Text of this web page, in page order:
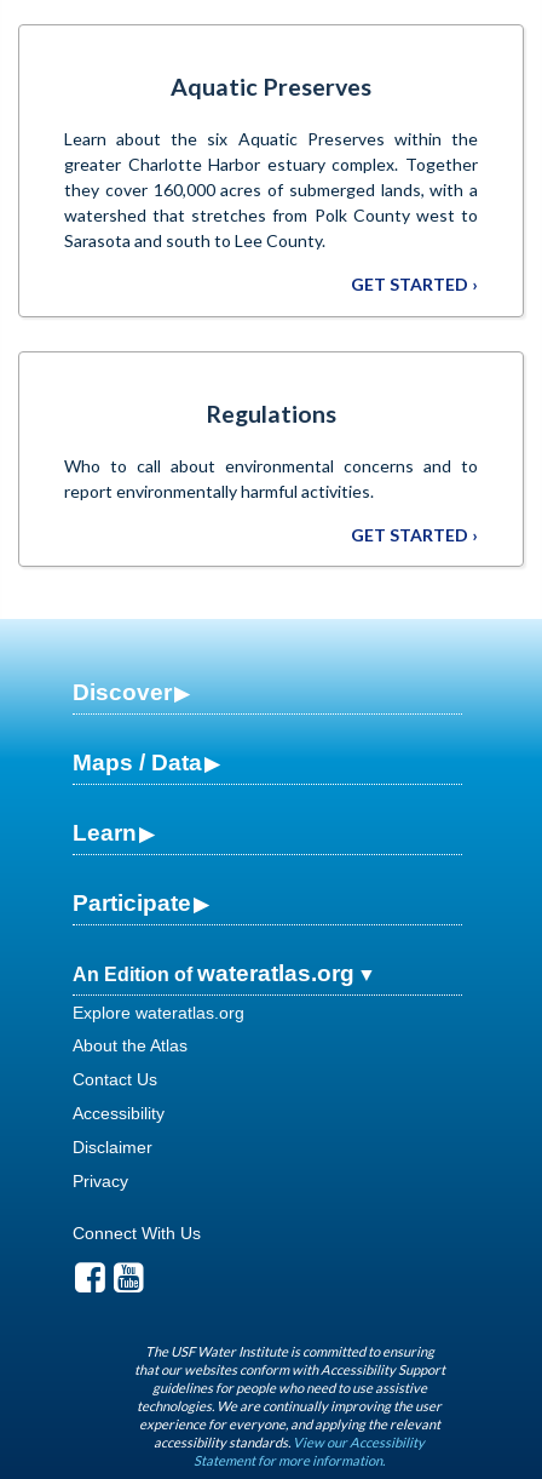
Aquatic Preserves
Learn about the six Aquatic Preserves within the
greater Charlotte Harbor estuary complex. Together
they cover 160,000 acres of submerged lands, with a
watershed that stretches from Polk County west to
Sarasota and south to Lee County.
GET STARTED ›
Regulations
Who to call about environmental concerns and to
report environmentally harmful activities.
GET STARTED ›
Discover
Maps / Data
Learn
Participate
An Edition ofwateratlas.org
Explore wateratlas.org
About the Atlas
Contact Us
Accessibility
Disclaimer
Privacy
Connect With Us
The USF Water Institute is committed to ensuring
that our websites conform with Accessibility Support
guidelines for people who need to use assistive
technologies. We are continually improving the user
experience for everyone, and applying the relevant
accessibility standards. View our Accessibility
Statement for more information.